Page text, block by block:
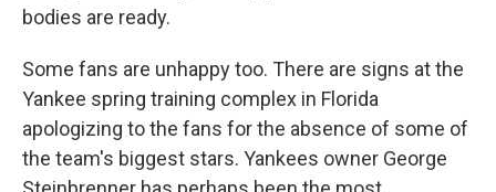
bodies are ready.
Some fans are unhappy too. There are signs at the
Yankee spring training complex in Florida
apologizing to the fans for the absence of some of
the team's biggest stars. Yankees owner George